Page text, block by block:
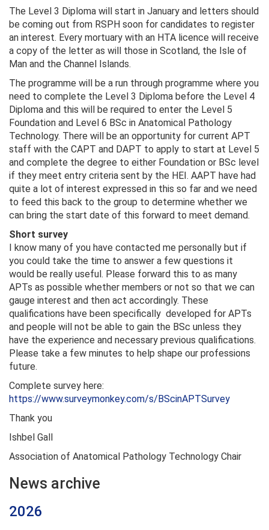
The Level 3 Diploma will start in January and letters should
be coming out from RSPH soon for candidates to register
an interest. Every mortuary with an HTA licence will receive
a copy of the letter as will those in Scotland, the Isle of
Man and the Channel Islands.
The programme will be a run through programme where you
need to complete the Level 3 Diploma before the Level 4
Diploma and this will be required to enter the Level 5
Foundation and Level 6 BSc in Anatomical Pathology
Technology. There will be an opportunity for current APT
staff with the CAPT and DAPT to apply to start at Level 5
and complete the degree to either Foundation or BSc level
if they meet entry criteria sent by the HEI. AAPT have had
quite a lot of interest expressed in this so far and we need
to feed this back to the group to determine whether we
can bring the start date of this forward to meet demand.
Short survey
I know many of you have contacted me personally but if
you could take the time to answer a few questions it
would be really useful. Please forward this to as many
APTs as possible whether members or not so that we can
gauge interest and then act accordingly. These
qualifications have been specifically developed for APTs
and people will not be able to gain the BSc unless they
have the experience and necessary previous qualifications.
Please take a few minutes to help shape our professions
future.
Complete survey here:
https://www.surveymonkey.com/s/BScinAPTSurvey
Thank you
Ishbel Gall
Association of Anatomical Pathology Technology Chair
News archive
2026